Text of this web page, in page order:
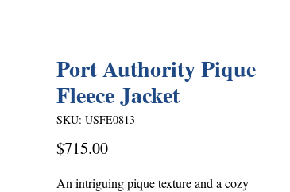
Port Authority Pique
Fleece Jacket
SKU: USFE0813
$715.00Price
An intriguing pique texture and a cozy